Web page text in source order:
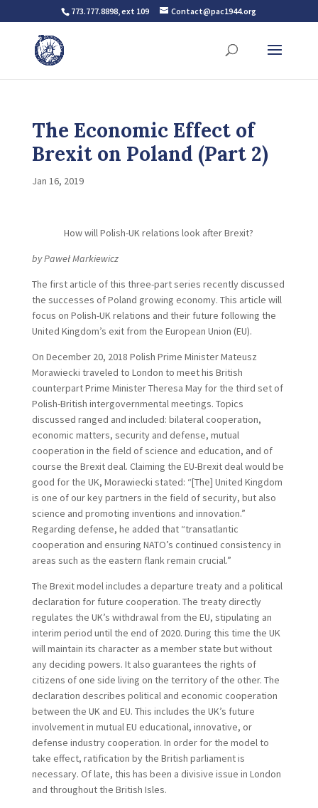
773.777.8898, ext 109 Contact@pac1944.org
The Economic Effect of
Brexit on Poland (Part 2)
Jan 16, 2019
How will Polish-UK relations look after Brexit?
by Paweł Markiewicz
The first article of this three-part series recently discussed
the successes of Poland growing economy. This article will
focus on Polish-UK relations and their future following the
United Kingdom’s exit from the European Union (EU).
On December 20, 2018 Polish Prime Minister Mateusz
Morawiecki traveled to London to meet his British
counterpart Prime Minister Theresa May for the third set of
Polish-British intergovernmental meetings. Topics
discussed ranged and included: bilateral cooperation,
economic matters, security and defense, mutual
cooperation in the field of science and education, and of
course the Brexit deal. Claiming the EU-Brexit deal would be
good for the UK, Morawiecki stated: “[The] United Kingdom
is one of our key partners in the field of security, but also
science and promoting inventions and innovation.”
Regarding defense, he added that “transatlantic
cooperation and ensuring NATO’s continued consistency in
areas such as the eastern flank remain crucial.”
The Brexit model includes a departure treaty and a political
declaration for future cooperation. The treaty directly
regulates the UK’s withdrawal from the EU, stipulating an
interim period until the end of 2020. During this time the UK
will maintain its character as a member state but without
any deciding powers. It also guarantees the rights of
citizens of one side living on the territory of the other. The
declaration describes political and economic cooperation
between the UK and EU. This includes the UK’s future
involvement in mutual EU educational, innovative, or
defense industry cooperation. In order for the model to
take effect, ratification by the British parliament is
necessary. Of late, this has been a divisive issue in London
and throughout the British Isles.